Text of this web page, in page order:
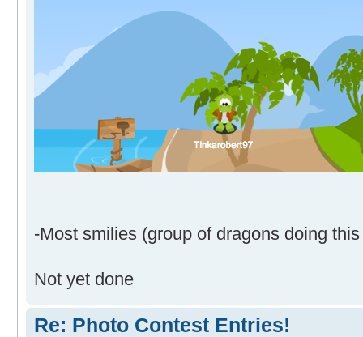
-Most smilies (group of dragons doing
Not yet done
Re: Photo Contest Entries!